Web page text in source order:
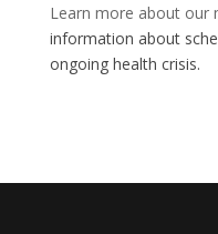
Learn more about our
information about
ongoing health crisis.